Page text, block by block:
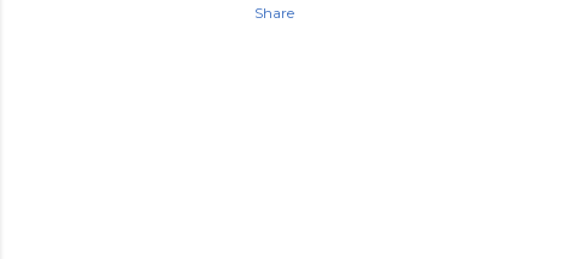
Share